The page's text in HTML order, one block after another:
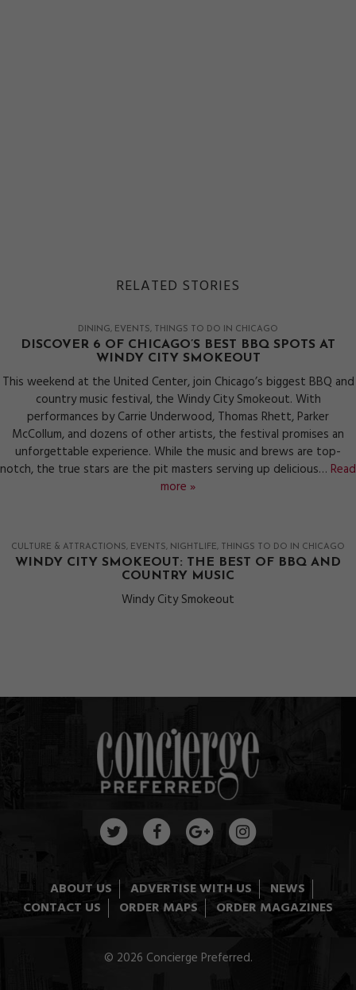
RELATED STORIES
DINING EVENTS THINGS TO DO IN CHICAGO
DISCOVER 6 OF CHICAGO’S BEST BBQ SPOTS AT
WINDY CITY SMOKEOUT
This weekend at the United Center, join Chicago’s biggest BBQ and
country music festival, the Windy City Smokeout. With
performances by Carrie Underwood, Thomas Rhett, Parker
McCollum, and dozens of other artists, the festival promises an
unforgettable experience. While the music and brews are top-
notch, the true stars are the pit masters serving up delicious… Read
more »
CULTURE & ATTRACTIONS EVENTS NIGHTLIFE THINGS TO DO IN CHICAGO
WINDY CITY SMOKEOUT: THE BEST OF BBQ AND
COUNTRY MUSIC
Windy City Smokeout
ABOUT US ADVERTISE WITH US
NEWS
CONTACT US
ORDER MAPS ORDER MAGAZINES
© 2026 Concierge Preferred.